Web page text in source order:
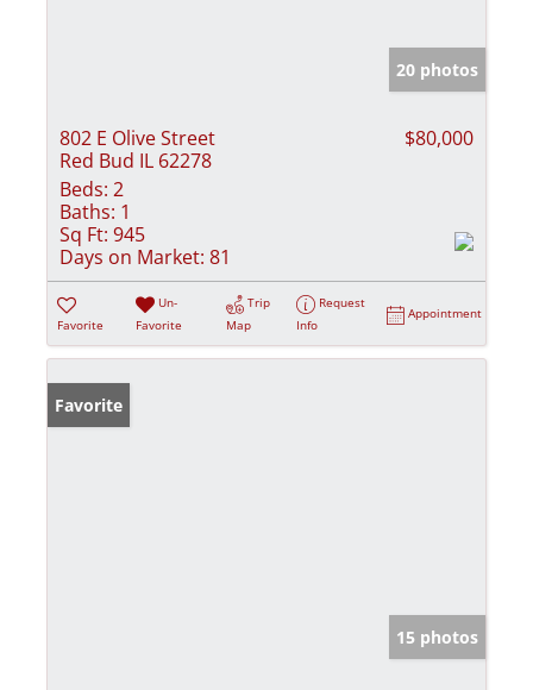
20 photos
802 E Olive Street
Red Bud IL 62278
$80,000
Beds: 2
Baths: 1
Sq Ft: 945
Days on Market: 81
Favorite
Un-
Favorite
Trip
Map
Request
Info
Appointment
Favorite
15 photos